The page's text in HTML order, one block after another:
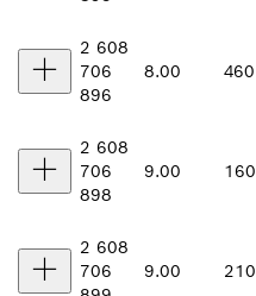
2 608
706
896
8.00 460
2 608
706
898
9.00 160
2 608
706
9.00 210